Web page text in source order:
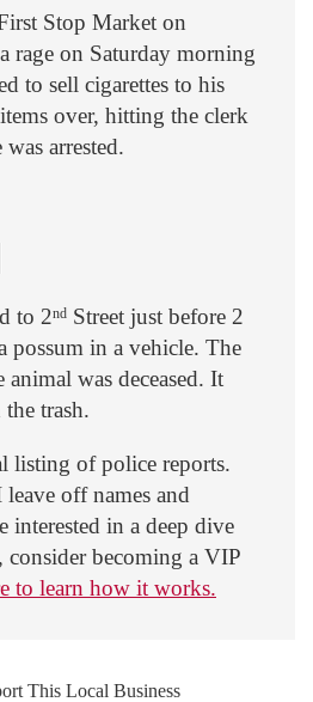
Stop Market on
rage on Saturday morning
to sell cigarettes to his
over, hitting the clerk
arrested.
to 2nd Street just before 2
possum in a vehicle. The
was deceased. It
trash.
listing of police reports.
off names and
interested in a deep dive
becoming a VIP
to learn how it works.
This Local Business